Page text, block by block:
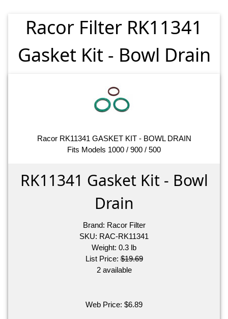
Racor Filter RK11341
Gasket Kit - Bowl Drain
Racor RK11341 GASKET KIT - BOWL DRAIN
Fits Models 1000 / 900 / 500
RK11341 Gasket Kit - Bowl
Drain
Brand: Racor Filter
SKU: RAC-RK11341
Weight: 0.3 lb
List Price:$19.69
2 available
Web Price: $6.89